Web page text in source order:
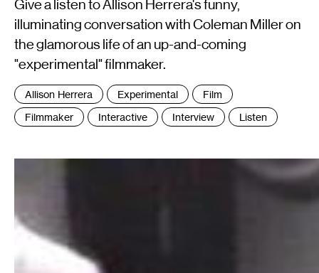
Give a listen to Allison Herrera's funny,
illuminating conversation with Coleman Miller on
the glamorous life of an up-and-coming
"experimental" filmmaker.
Tags
:
Allison Herrera Experimental
Film
Filmmaker
Interactive Interview Listen